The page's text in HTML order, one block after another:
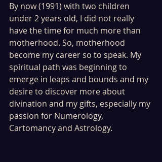
By now (1991) with two children
under 2 years old, I did not really
have the time for much more than
motherhood. So, motherhood
become my career so to speak. My
spiritual path was beginning to
emerge in leaps and bounds and my
desire to discover more about
divination and my gifts, especially my
passion for Numerology,
Cartomancy and Astrology.